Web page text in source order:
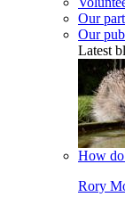
Our
Our
Latest
How
Rory